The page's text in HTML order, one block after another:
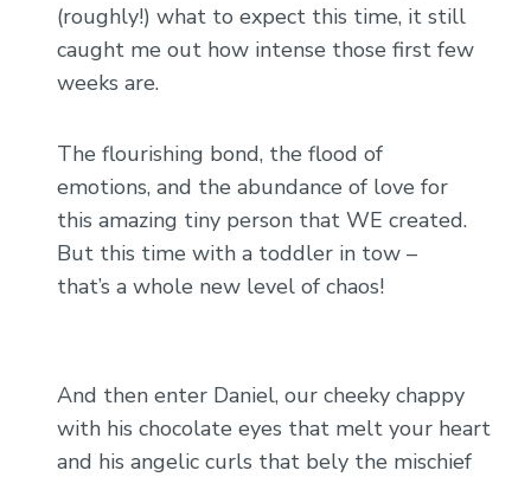
(roughly!) what to expect this time, it still
caught me out how intense those first few
weeks are.
The flourishing bond, the flood of
emotions, and the abundance of love for
this amazing tiny person that WE created.
But this time with a toddler in tow –
that’s a whole new level of chaos!
And then enter Daniel, our cheeky chappy
with his chocolate eyes that melt your heart
and his angelic curls that bely the mischief